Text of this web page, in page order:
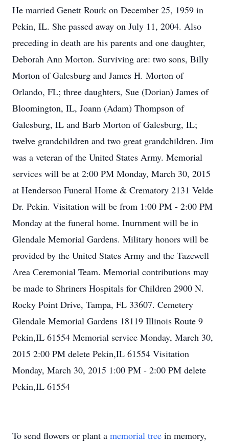
He married Genett Rourk on December 25, 1959 in
Pekin, IL. She passed away on July 11, 2004. Also
preceding in death are his parents and one daughter,
Deborah Ann Morton. Surviving are: two sons, Billy
Morton of Galesburg and James H. Morton of
Orlando, FL; three daughters, Sue (Dorian) James of
Bloomington, IL, Joann (Adam) Thompson of
Galesburg, IL and Barb Morton of Galesburg, IL;
twelve grandchildren and two great grandchildren. Jim
was a veteran of the United States Army. Memorial
services will be at 2:00 PM Monday, March 30, 2015
at Henderson Funeral Home & Crematory 2131 Velde
Dr. Pekin. Visitation will be from 1:00 PM - 2:00 PM
Monday at the funeral home. Inurnment will be in
Glendale Memorial Gardens. Military honors will be
provided by the United States Army and the Tazewell
Area Ceremonial Team. Memorial contributions may
be made to Shriners Hospitals for Children 2900 N.
Rocky Point Drive, Tampa, FL 33607. Cemetery
Glendale Memorial Gardens 18119 Illinois Route 9
Pekin,IL 61554 Memorial service Monday, March 30,
2015 2:00 PM delete Pekin,IL 61554 Visitation
Monday, March 30, 2015 1:00 PM - 2:00 PM delete
Pekin,IL 61554
To send flowers or plant a memorial tree in memory,